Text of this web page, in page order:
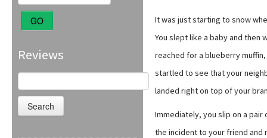
GO
Reviews
Search
for:
It was just starting to snow
You slept like a baby and then
reached for a blueberry
startled to see that your
landed right on top of your
Immediately, you slip on a
the incident to your friend and